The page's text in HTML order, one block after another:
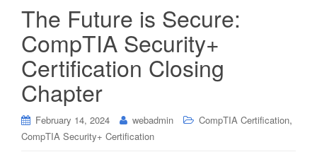
The Future is Secure:
CompTIA Security+
Certification Closing
Chapter
February 14, 2024 webadmin CompTIA Certification,
CompTIA Security+ Certification